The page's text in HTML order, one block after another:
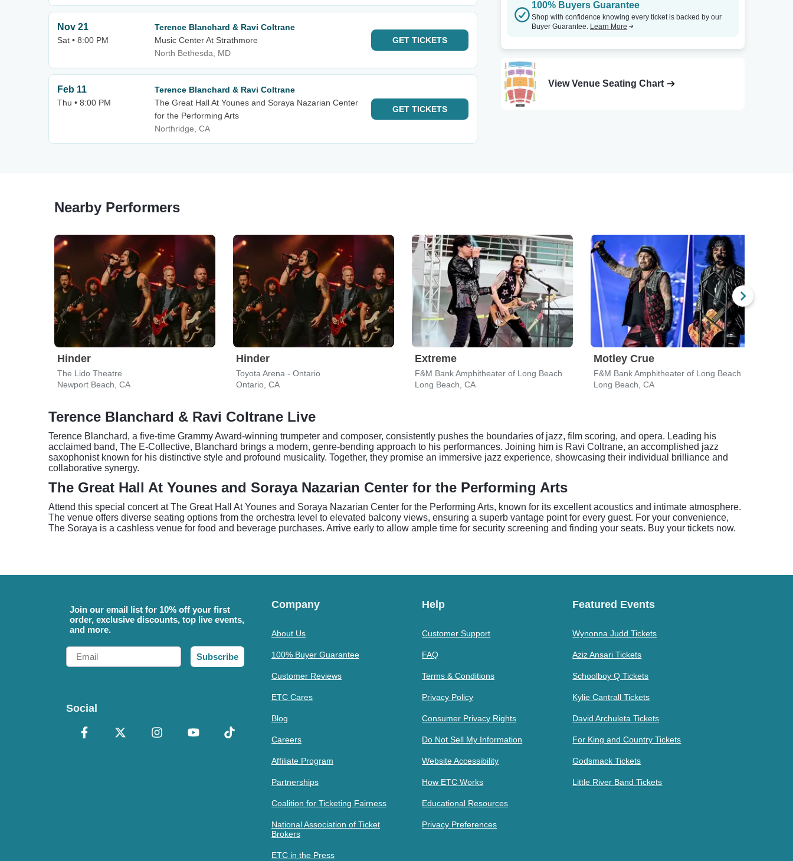
Nov 21
Sat • 8:00 PM
Terence Blanchard & Ravi Coltrane
Music Center At Strathmore
North Bethesda, MD
GET TICKETS
Feb 11
Thu • 8:00 PM
Terence Blanchard & Ravi Coltrane
The Great Hall At Younes and Soraya Nazarian Center
for the Performing Arts
Northridge, CA
GET TICKETS
100% Buyers Guarantee
Shop with confidence knowing every ticket is backed by our
Buyer Guarantee. Learn More
View Venue Seating Chart
Nearby Performers
Hinder
The Lido Theatre
Newport Beach, CA
Hinder
Toyota Arena - Ontario
Ontario, CA
Extreme
F&M Bank Amphitheater of Long Beach
Long Beach, CA
Motley Crue
F&M Bank Amphitheater of Long Beach
Long Beach, CA
Terence Blanchard & Ravi Coltrane Live
Terence Blanchard, a five-time Grammy Award-winning trumpeter and composer, consistently pushes the boundaries of jazz, film scoring, and opera. Leading his
acclaimed band, The E-Collective, Blanchard brings a modern, genre-bending approach to his performances. Joining him is Ravi Coltrane, an accomplished jazz
saxophonist known for his distinctive style and profound musicality. Together, they promise an immersive jazz experience, showcasing their individual brilliance and
collaborative synergy.
The Great Hall At Younes and Soraya Nazarian Center for the Performing Arts
Attend this special concert at The Great Hall At Younes and Soraya Nazarian Center for the Performing Arts, known for its excellent acoustics and intimate atmosphere.
The venue offers diverse seating options from the orchestra level to elevated balcony views, ensuring a superb vantage point for every guest. For your convenience,
The Soraya is a cashless venue for food and beverage purchases. Arrive early to allow ample time for security screening and finding your seats. Buy your tickets now.
Join our email list for 10% off your first
order, exclusive discounts, top live events,
and more.
Email
Subscribe
Social
Company
About Us
100% Buyer Guarantee
Customer Reviews
ETC Cares
Blog
Careers
Affiliate Program
Partnerships
Coalition for Ticketing Fairness
National Association of Ticket
Brokers
ETC in the Press
Help
Customer Support
FAQ
Terms & Conditions
Privacy Policy
Consumer Privacy Rights
Do Not Sell My Information
Website Accessibility
How ETC Works
Educational Resources
Privacy Preferences
Featured Events
Wynonna Judd Tickets
Aziz Ansari Tickets
Schoolboy Q Tickets
Kylie Cantrall Tickets
David Archuleta Tickets
For King and Country Tickets
Godsmack Tickets
Little River Band Tickets